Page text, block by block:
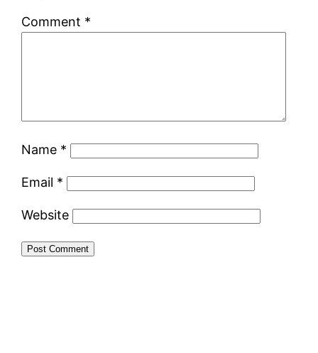
Comment *
Name *
Email *
Website